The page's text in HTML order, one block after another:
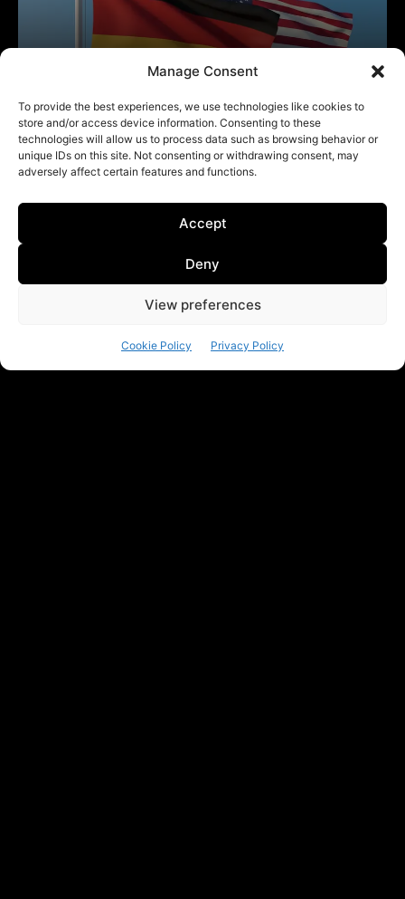
Manage Consent
To provide the best experiences, we use technologies like cookies to
store and/or access device information. Consenting to these
technologies will allow us to process data such as browsing behavior or
unique IDs on this site. Not consenting or withdrawing consent, may
adversely affect certain features and functions.
Accept
Deny
View preferences
Cookie Policy Privacy Policy